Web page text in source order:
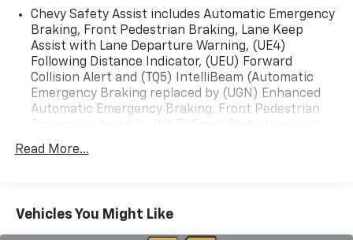
Chevy Safety Assist includes Automatic Emergency
Braking, Front Pedestrian Braking, Lane Keep
Assist with Lane Departure Warning, (UE4)
Following Distance Indicator, (UEU) Forward
Collision Alert and (TQ5) IntelliBeam (Automatic
Emergency Braking replaced by (UGN) Enhanced
Automatic Emergency Braking. Front Pedestrian
Bicyclist Braking. Lane Keep Assist with Lane
Departure Warning replaced by (UKM) Enhanced
Read More...
Vehicles You Might Like